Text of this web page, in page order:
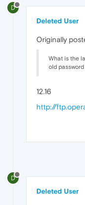
D
Deleted User
Originally
What is the
old
12.16
http://
D
Deleted User